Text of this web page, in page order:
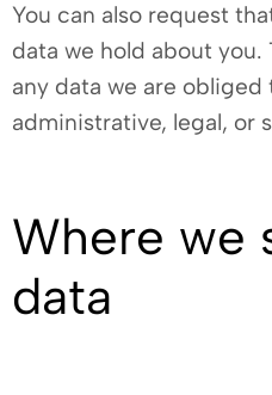
You can also request
data we hold about
any data we are obliged
administrative, legal, or
Where we
data